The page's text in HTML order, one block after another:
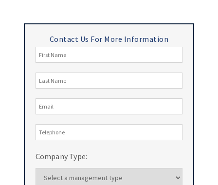
Contact Us For More Information
Company Type: